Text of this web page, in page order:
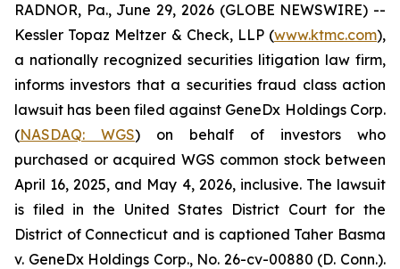
RADNOR, Pa., June 29, 2026 (GLOBE NEWSWIRE) --
Kessler Topaz Meltzer & Check, LLP (www.ktmc.com),
a nationally recognized securities litigation law firm,
informs investors that a securities fraud class action
lawsuit has been filed against GeneDx Holdings Corp.
(NASDAQ: WGS) on behalf of investors who
purchased or acquired WGS common stock between
April 16, 2025, and May 4, 2026, inclusive. The lawsuit
is filed in the United States District Court for the
District of Connecticut and is captioned Taher Basma
v. GeneDx Holdings Corp., No. 26-cv-00880 (D. Conn.).